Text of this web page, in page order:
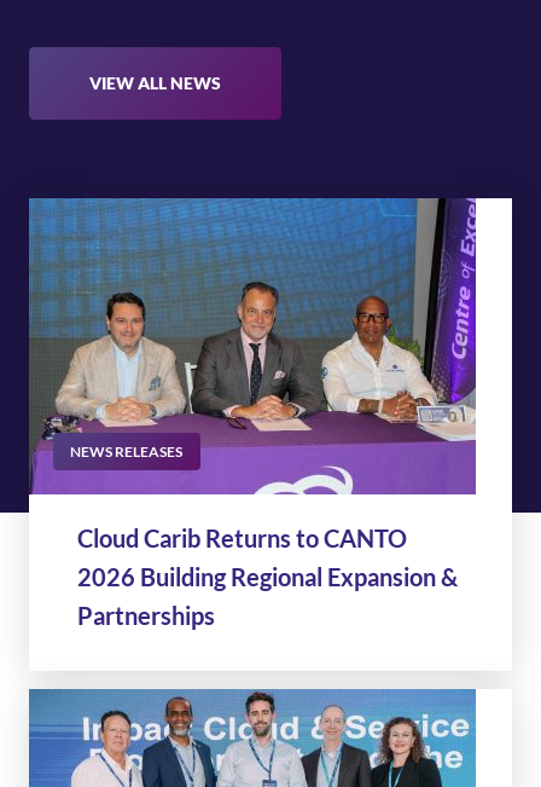
VIEW ALL NEWS
NEWS RELEASES
Cloud Carib Returns to CANTO
2026 Building Regional Expansion &
Partnerships